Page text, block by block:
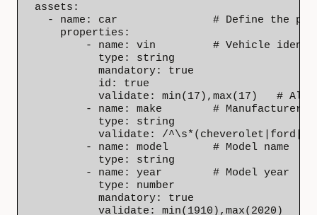
assets:
- name: car               # Define the
    properties:
- name: vin         # Vehicle
          type: string
          mandatory: true
          id: true
validate: min(17),max(17)   #
- name: make        # Manufacturer,
          type: string
validate: /
        - name: model       # Model name
          type: string
        - name: year        # Model year
          type: number
          mandatory: true
          validate: min(1910),max(2020)